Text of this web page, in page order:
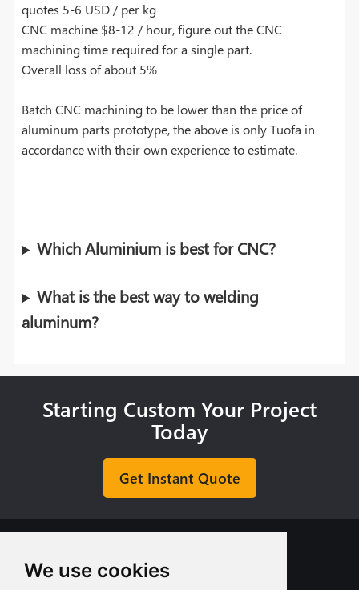
We use cookies
quotes 5-6 USD / per kg
CNC machine $8-12 / hour, figure out the CNC
machining time required for a single part.
Overall loss of about 5%
Batch CNC machining to be lower than the price of
aluminum parts prototype, the above is only Tuofa in
accordance with their own experience to estimate.
Which Aluminium is best for CNC?
What is the best way to welding
aluminum?
Starting Custom Your Project
Today
Get Instant Quote